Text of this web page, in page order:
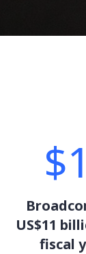
US$11
fiscal